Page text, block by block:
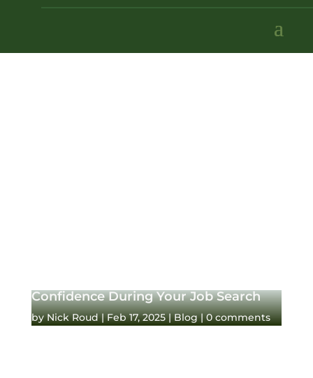
Confidence During Your Job Search
byNick Roud|Feb 17, 2025|Blog|0 comments